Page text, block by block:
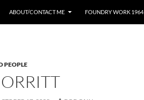
ABOUT/CONTACT ME FOUNDRY WORK 1964
PEOPLE